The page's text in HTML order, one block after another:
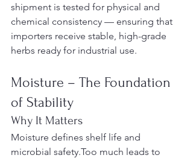
shipment is tested for physical and
chemical consistency — ensuring that
importers receive stable, high-grade
herbs ready for industrial use.
Moisture – The Foundation
of Stability
Why It Matters
Moisture defines shelf life and
microbial safety.Too much leads to